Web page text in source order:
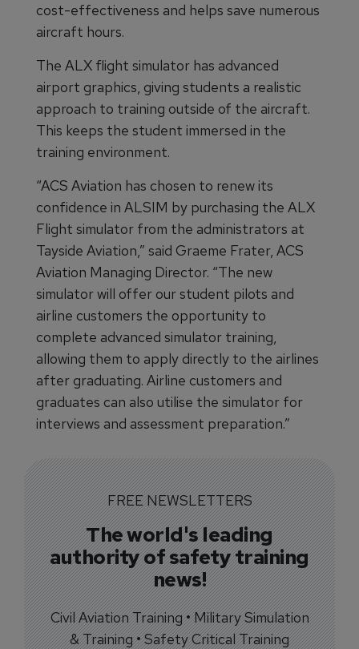
cost-effectiveness and helps save numerous
aircraft hours.
The ALX flight simulator has advanced
airport graphics, giving students a realistic
approach to training outside of the aircraft.
This keeps the student immersed in the
training environment.
“ACS Aviation has chosen to renew its
confidence in ALSIM by purchasing the ALX
Flight simulator from the administrators at
Tayside Aviation,” said Graeme Frater, ACS
Aviation Managing Director. “The new
simulator will offer our student pilots and
airline customers the opportunity to
complete advanced simulator training,
allowing them to apply directly to the airlines
after graduating. Airline customers and
graduates can also utilise the simulator for
interviews and assessment preparation.”
FREE NEWSLETTERS
The world's leading
authority of safety training
news!
Civil Aviation Training • Military Simulation
& Training • Safety Critical Training